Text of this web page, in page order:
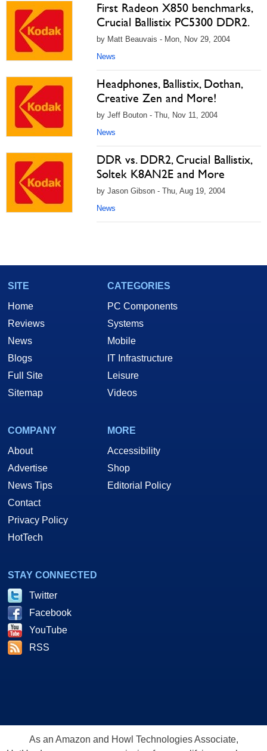
First Radeon X850 benchmarks,
Crucial Ballistix PC5300 DDR2.
by Matt Beauvais - Mon, Nov 29, 2004
News
Headphones, Ballistix, Dothan,
Creative Zen and More!
by Jeff Bouton - Thu, Nov 11, 2004
News
DDR vs. DDR2, Crucial Ballistix,
Soltek K8AN2E and More
by Jason Gibson - Thu, Aug 19, 2004
News
SITE
Home
Reviews
News
Blogs
Full Site
Sitemap
CATEGORIES
PC Components
Systems
Mobile
IT Infrastructure
Leisure
Videos
COMPANY
About
Advertise
News Tips
Contact
Privacy Policy
HotTech
MORE
Accessibility
Shop
Editorial Policy
STAY CONNECTED
Twitter
Facebook
YouTube
RSS
As an Amazon and Howl Technologies Associate,